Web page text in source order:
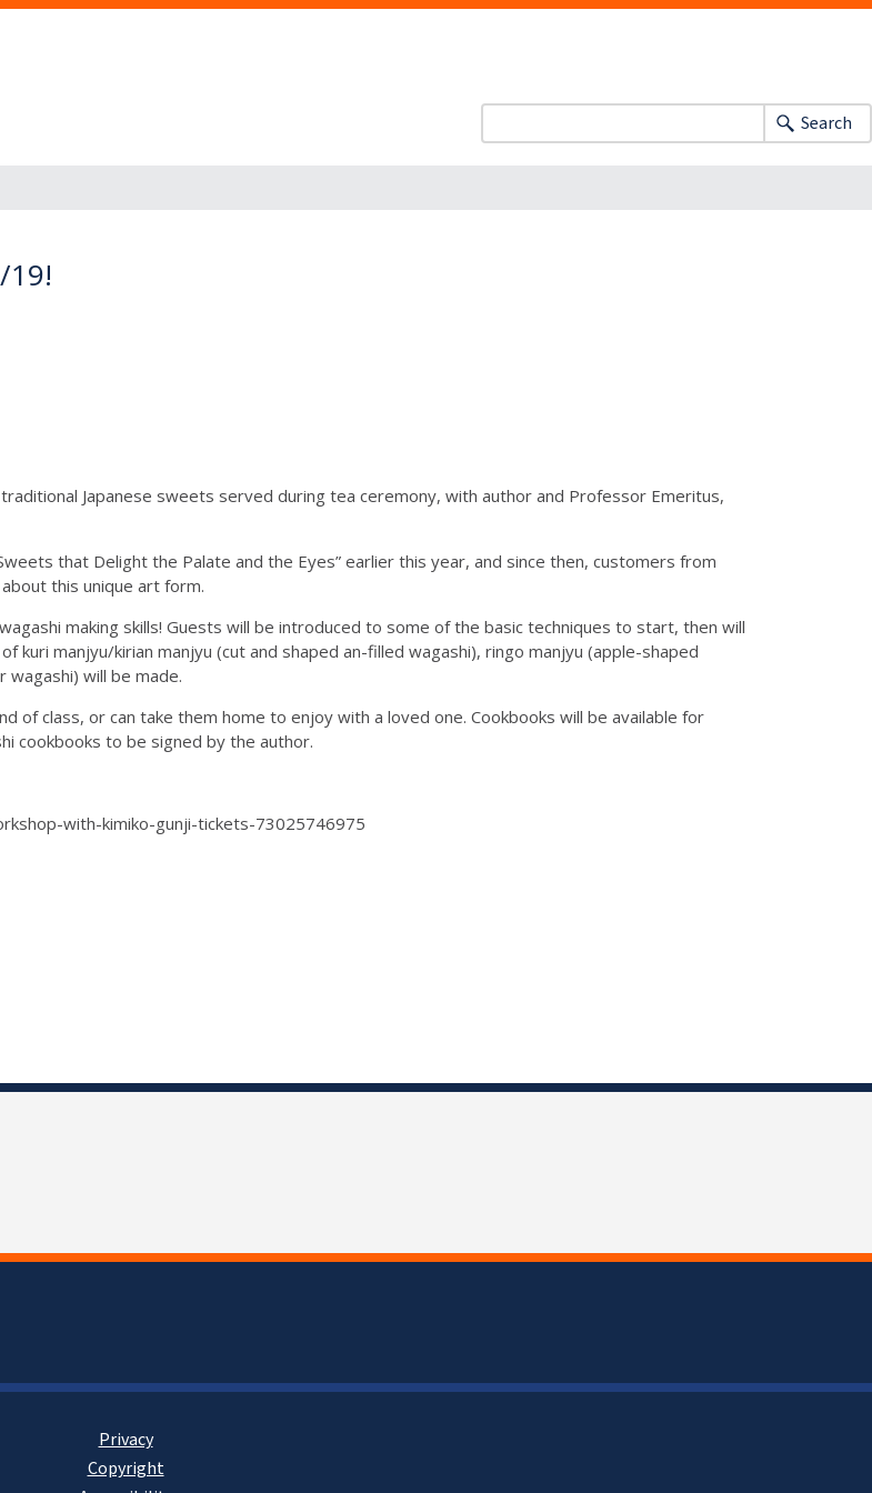
Search
19!
Japanese sweets served during tea ceremony, with author and Professor Emeritus,
that Delight the Palate and the Eyes” earlier this year, and since then, customers from
this unique art form.
making skills! Guests will be introduced to some of the basic techniques to start, then will
kuri manjyu/kirian manjyu (cut and shaped an-filled wagashi), ringo manjyu (apple-shaped
wagashi) will be made.
class, or can take them home to enjoy with a loved one. Cookbooks will be available for
cookbooks to be signed by the author.
with-kimiko-gunji-tickets-73025746975